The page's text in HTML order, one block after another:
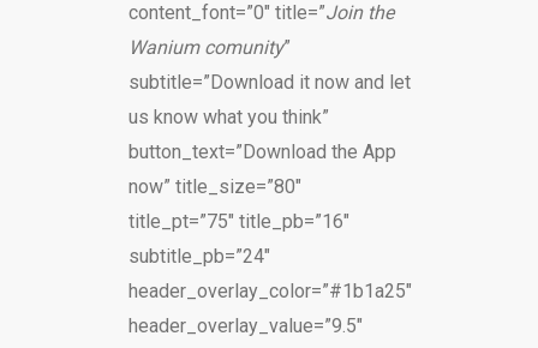
content_font=”0″ title=”Join the
Wanium comunity”
subtitle=”Download it now and let
us know what you think”
button_text=”Download the App
now” title_size=”80″
title_pt=”75″ title_pb=”16″
subtitle_pb=”24″
header_overlay_color=”#1b1a25″
header_overlay_value=”9.5″